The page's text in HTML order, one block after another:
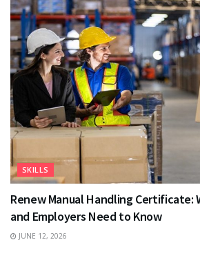
SKILLS
Renew Manual Handling Certificate:
and Employers Need to Know
JUNE 12, 2026